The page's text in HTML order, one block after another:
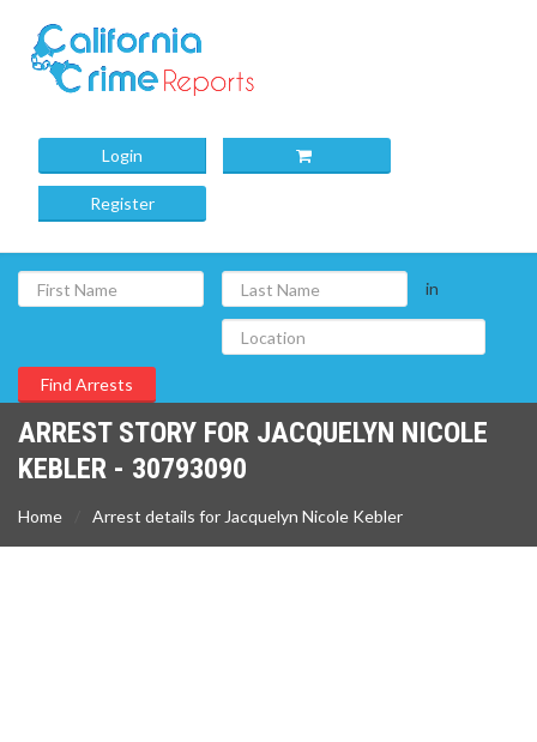
Login
Register
in
ARREST STORY FOR JACQUELYN NICOLE
KEBLER - 30793090
Home Arrest details for Jacquelyn Nicole Kebler